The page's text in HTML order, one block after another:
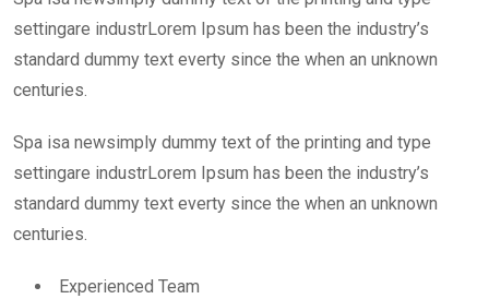
settingare industrLorem Ipsum has been the industry’s
standard dummy text everty since the when an unknown
centuries.
Spa isa newsimply dummy text of the printing and type
settingare industrLorem Ipsum has been the industry’s
standard dummy text everty since the when an unknown
centuries.
Experienced Team